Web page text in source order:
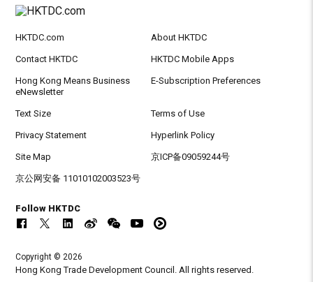
HKTDC.com About HKTDC
Contact HKTDC HKTDC Mobile Apps
Hong Kong Means Business
eNewsletter
E-Subscription Preferences
Text Size Terms of Use
Privacy Statement Hyperlink Policy
Site Map 京ICP备09059244号
京公网安备 11010102003523号
Follow HKTDC
Copyright © 2026
Hong Kong Trade Development Council. All rights reserved.